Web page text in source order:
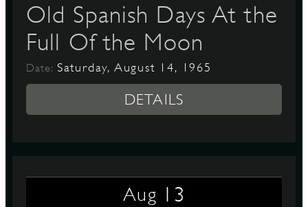
Old Spanish Days At the
Full Of the Moon
Date: Saturday, August 14, 1965
DETAILS
Aug 13